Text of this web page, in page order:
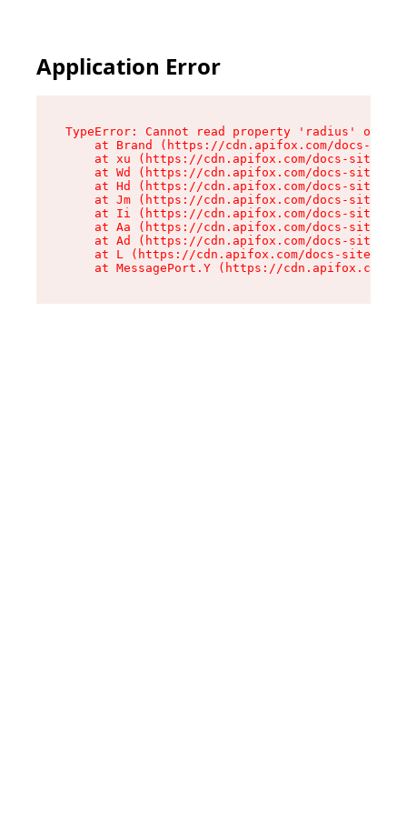
Application Error
TypeError: Cannot read property 'radius' of
at Brand (https://cdn.apifox.com/docs-
at xu (https://cdn.apifox.com/docs-site/
at Wd (https://cdn.apifox.com/docs-site/
at Hd (https://cdn.apifox.com/docs-site/
at Jm (https://cdn.apifox.com/docs-site/
at Ii (https://cdn.apifox.com/docs-site/
at Aa (https://cdn.apifox.com/docs-site/
at Ad (https://cdn.apifox.com/docs-site/
at L (https://cdn.apifox.com/docs-site/
at MessagePort.Y (https://cdn.apifox.com/